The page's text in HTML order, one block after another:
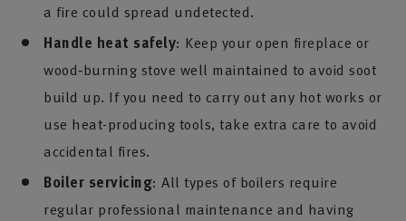
a fire could spread undetected.
Handle heat safely: Keep your open fireplace or
wood‑burning stove well maintained to avoid soot
build up. If you need to carry out any hot works or
use heat-producing tools, take extra care to avoid
accidental fires.
Boiler servicing: All types of boilers require
regular professional maintenance and having